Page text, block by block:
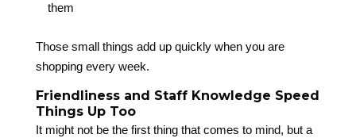
them
Those small things add up quickly when you are
shopping every week.
Friendliness and Staff Knowledge Speed
Things Up Too
It might not be the first thing that comes to mind, but a